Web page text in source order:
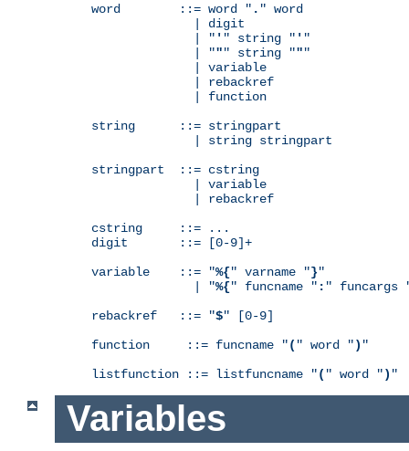
word        ::= word " . " word
              | digit
              | "
' " string " ' "
              | "
"" string """
              | variable
              | rebackref
              | function
string      ::= stringpart
              | string stringpart
stringpart  ::= cstring
              | variable
              | rebackref
cstring     ::= ...
digit       ::= [0-9]+
variable    ::= "%{" varname "}"
              | "
%{" funcname " : " funcargs
rebackref   ::= "$" [0-9]
function     ::= funcname "( " word ") "
listfunction ::= listfuncname "( " word ") "
Variables